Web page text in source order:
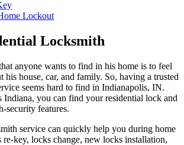
Lockout
Locksmith
anyone wants to find in his home is to feel
his house, car, and family. So, having a trusted
seems hard to find in Indianapolis, IN.
you can find your residential lock and
security features.
service can quickly help you during home
key, locks change, new locks installation,